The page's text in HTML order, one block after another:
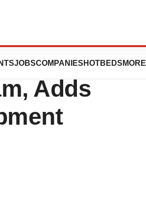
JOBSCOMPANIES HOTBEDS MORE
Adds